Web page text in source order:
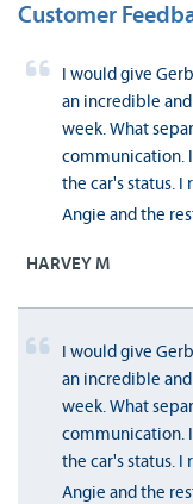
Customer
I would give
an incredible
week. What
communication.
the car's status. I
Angie and the
HARVEY M
I would give
an incredible
week. What
communication.
the car's status. I
Angie and the